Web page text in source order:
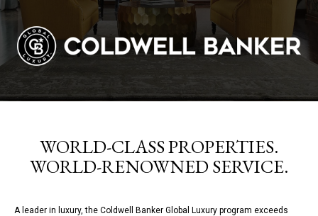
WORLD-CLASS PROPERTIES.
WORLD-RENOWNED SERVICE.
A leader in luxury, the Coldwell Banker Global Luxury program exceeds